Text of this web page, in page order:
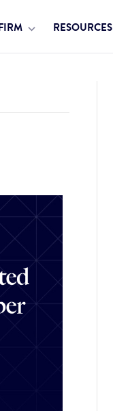
RESOURCES